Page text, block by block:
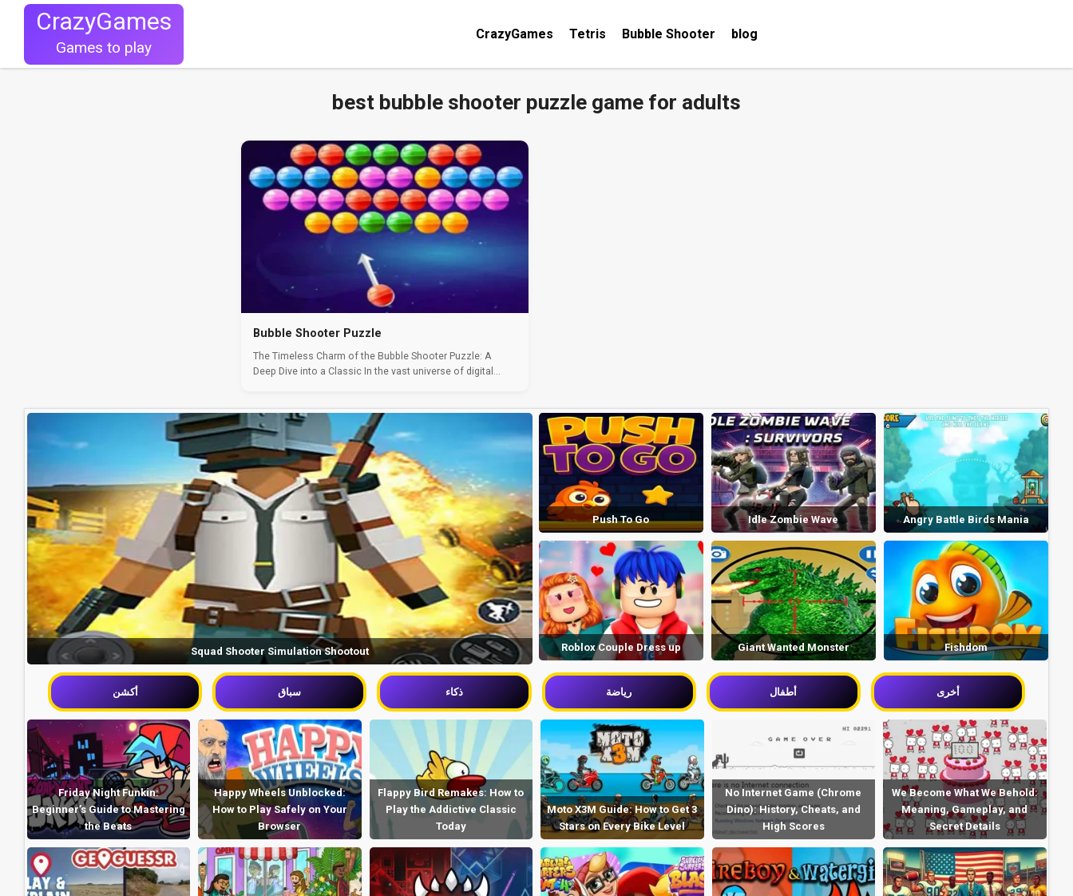
CrazyGames
Games to play
CrazyGames Tetris Bubble Shooter blog
best bubble shooter puzzle game for adults
Bubble Shooter Puzzle
The Timeless Charm of the Bubble Shooter Puzzle: A
Deep Dive into a Classic In the vast universe of digital...
Squad Shooter Simulation Shootout
Push To Go Idle Zombie Wave Angry Battle Birds Mania
Roblox Couple Dress up Giant Wanted Monster Fishdom
أكشن سباق ذكاء رياضة أطفال أخرى
Friday Night Funkin:
Beginner’s Guide to Mastering
the Beats
Happy Wheels Unblocked:
How to Play Safely on Your
Browser
Flappy Bird Remakes: How to
Play the Addictive Classic
Today
Moto X3M Guide: How to Get 3
Stars on Every Bike Level
No Internet Game (Chrome
Dino): History, Cheats, and
High Scores
We Become What We Behold:
Meaning, Gameplay, and
Secret Details